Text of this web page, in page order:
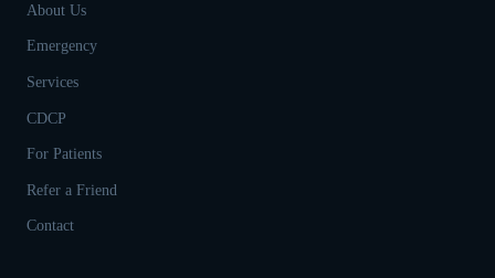
About Us
Emergency
Services
CDCP
For Patients
Refer a Friend
Contact